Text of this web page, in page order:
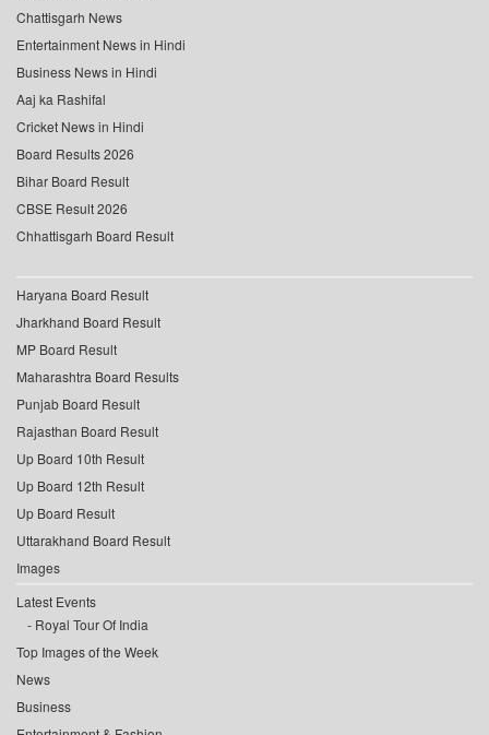
Chattisgarh News
Entertainment News in Hindi
Business News in Hindi
Aaj ka Rashifal
Cricket News in Hindi
Board Results 2026
Bihar Board Result
CBSE Result 2026
Chhattisgarh Board Result
Haryana Board Result
Jharkhand Board Result
MP Board Result
Maharashtra Board Results
Punjab Board Result
Rajasthan Board Result
Up Board 10th Result
Up Board 12th Result
Up Board Result
Uttarakhand Board Result
Images
Latest Events
Royal Tour Of India
Top Images of the Week
News
Business